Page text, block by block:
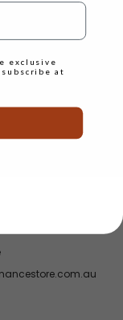
exclusive
at